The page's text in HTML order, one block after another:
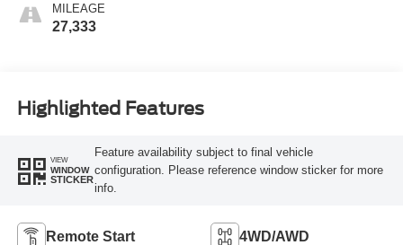
MILEAGE
27,333
Highlighted Features
VIEW
WINDOW
STICKER
Feature availability subject to final vehicle
configuration. Please reference window sticker for more
info.
Remote Start 4WD/AWD